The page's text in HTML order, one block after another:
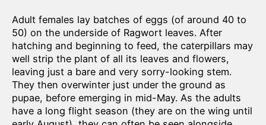
Adult females lay batches of eggs (of around 40 to
50) on the underside of Ragwort leaves. After
hatching and beginning to feed, the caterpillars may
well strip the plant of all its leaves and flowers,
leaving just a bare and very sorry-looking stem.
They then overwinter just under the ground as
pupae, before emerging in mid-May. As the adults
have a long flight season (they are on the wing until